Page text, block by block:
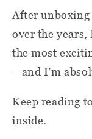
After unboxing
over the years,
the most
—and I’m
Keep reading
inside.